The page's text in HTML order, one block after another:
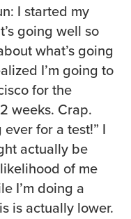
I started my
going well so
what’s going
I’m going to
for the
weeks. Crap.
for a test!” I
actually be
of me
I’m doing a
is actually lower.